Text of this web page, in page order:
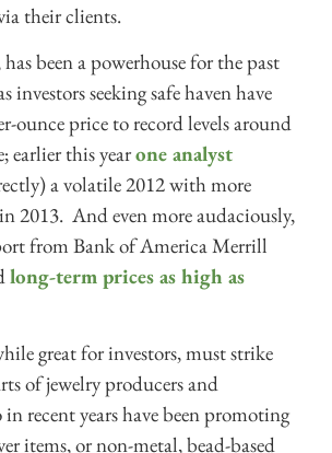
their clients.
been a powerhouse for the past
investors seeking safe haven have
ounce price to record levels around
earlier this yearone analyst
a volatile 2012 with more
2013. And even more audaciously,
from Bank of America Merrill
long-term prices as high as
great for investors, must strike
of jewelry producers and
recent years have been promoting
items, or non-metal, bead-based